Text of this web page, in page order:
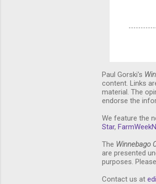
Paul Gorski's
content. Links
material. The
endorse the
We feature the
Star,
The Winnebago
are presented
purposes.
Contact us at